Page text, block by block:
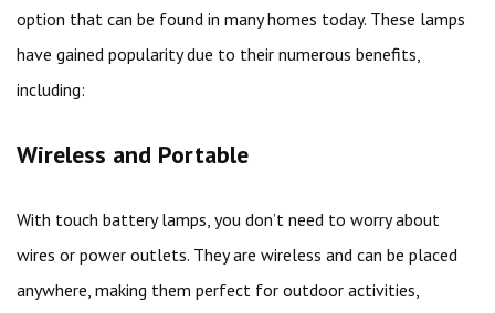
option that can be found in many homes today. These lamps
have gained popularity due to their numerous benefits,
including:
Wireless and Portable
With touch battery lamps, you don’t need to worry about
wires or power outlets. They are wireless and can be placed
anywhere, making them perfect for outdoor activities,